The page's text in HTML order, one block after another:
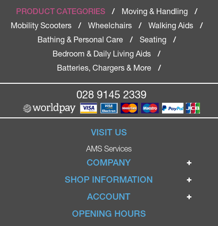
PRODUCT CATEGORIES / Moving & Handling
/
Mobility Scooters
/ Wheelchairs / Walking Aids
/
Bathing & Personal Care
/ Seating
/
Bedroom & Daily Living Aids
/
Batteries, Chargers & More
/
028 9145 2339
VISIT US
AMS Services
COMPANY
Home
Ignite Mobility Scooters
Blog
SHOP INFORMATION
Terms & Conditions
Privacy Policy
ACCOUNT
Login
OPENING HOURS